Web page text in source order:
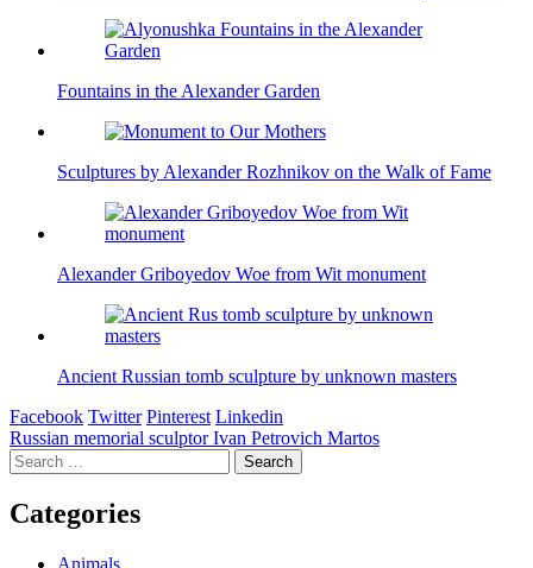
Fountains in the Alexander Garden
Sculptures by Alexander Rozhnikov on the Walk of Fame
Alexander Griboyedov Woe from Wit monument
Ancient Russian tomb sculpture by unknown masters
Facebook Twitter Pinterest Linkedin
Post
navigation
Russian memorial sculptor Ivan Petrovich Martos
Search
for:
Categories
Animals